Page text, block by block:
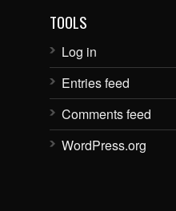
TOOLS
Log in
Entries feed
Comments feed
WordPress.org